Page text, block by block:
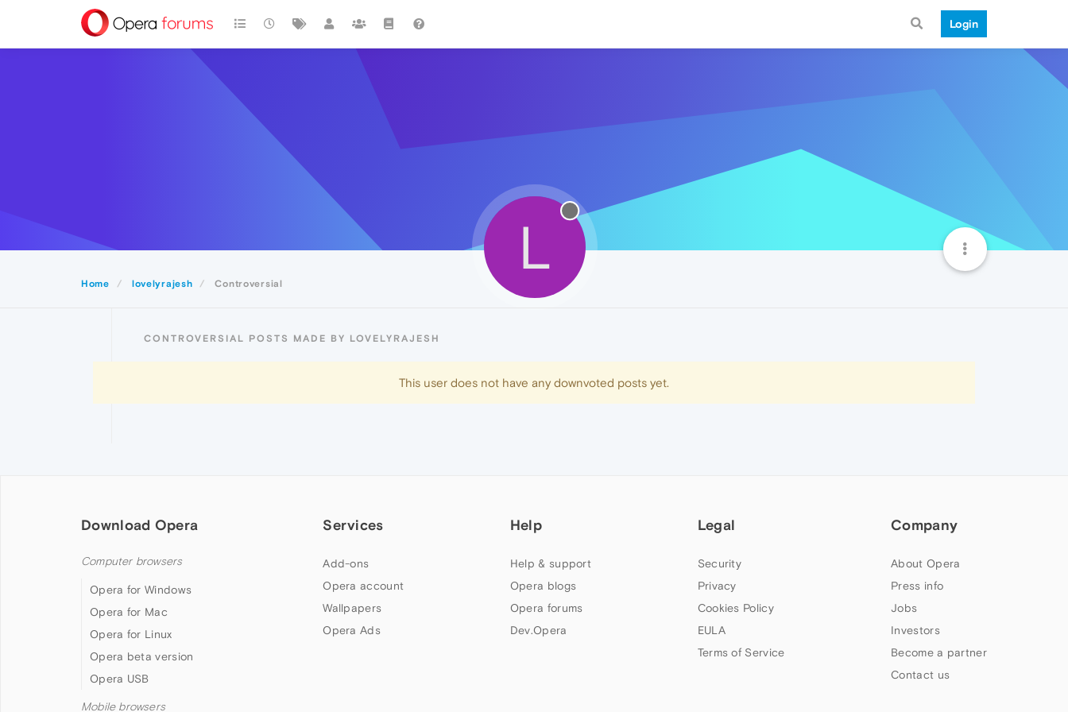
Login
Home lovelyrajesh Controversial
L
CONTROVERSIAL POSTS MADE BY LOVELYRAJESH
This user does not have any downvoted posts yet.
Download Opera
Computer browsers
Opera for Windows
Opera for Mac
Opera for Linux
Opera beta version
Opera USB
Mobile browsers
Services
Add-ons
Opera account
Wallpapers
Opera Ads
Help
Help & support
Opera blogs
Opera forums
Dev.Opera
Legal
Security
Privacy
Cookies Policy
EULA
Terms of Service
Company
About Opera
Press info
Jobs
Investors
Become a partner
Contact us